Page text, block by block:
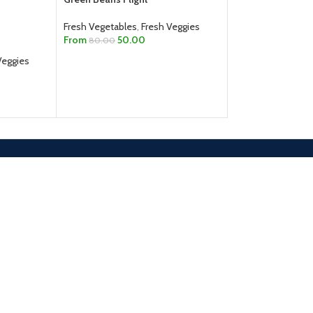
Fresh Vegetables, Fresh Veggies
From 80.00 50.00